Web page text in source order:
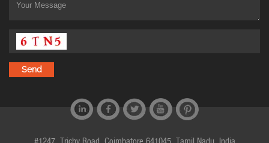
#1247, Trichy Road, Coimbatore 641045, Tamil Nadu, India